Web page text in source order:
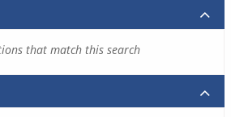
that match this search